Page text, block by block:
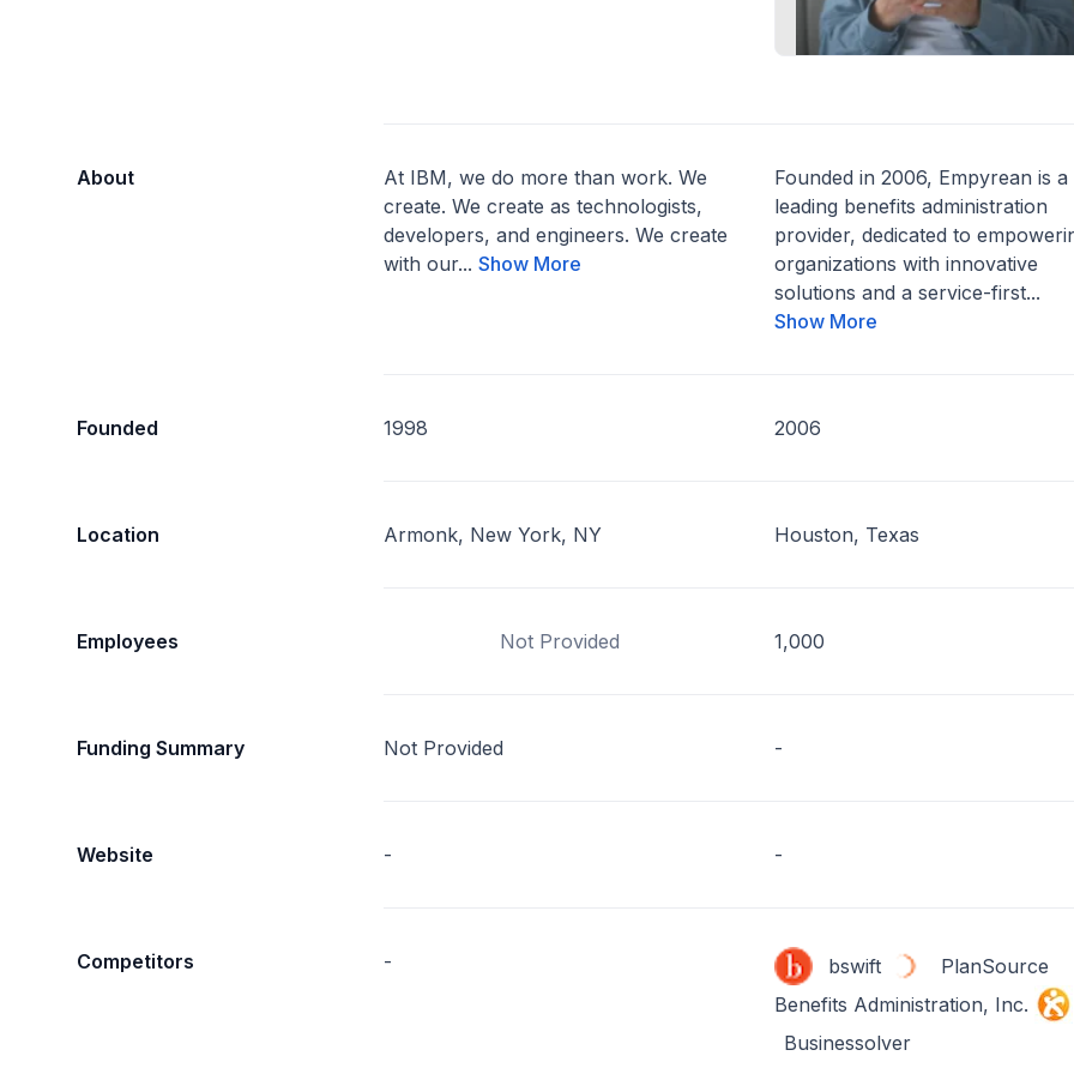
About
At IBM, we do more than work. We
create. We create as technologists,
developers, and engineers. We create
with our...Show More
Founded in 2006, Empyrean is a
leading benefits administration
provider, dedicated to
organizations with innovative
solutions and a service-first...
Show More
Founded 1998 2006
Location Armonk, New York, NY Houston, Texas
Employees Not Provided 1,000
Funding Summary Not Provided -
Website - -
Competitors - bswift
PlanSource
Benefits Administration, Inc.
Businessolver